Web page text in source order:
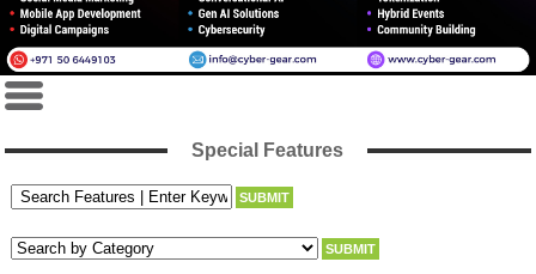
Special Features